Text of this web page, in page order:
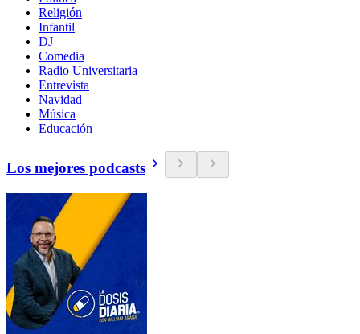
Religión
Infantil
DJ
Comedia
Radio Universitaria
Entrevista
Navidad
Música
Educación
Los mejores podcasts